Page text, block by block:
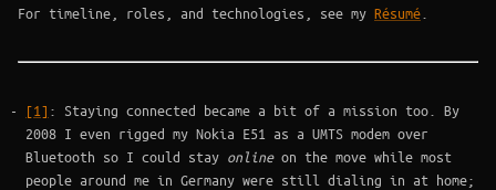
For timeline, roles, and technologies, see my Résumé
Footnotes
[1] : Staying connected became a bit of a mission too. By
2008 I even rigged my Nokia E51 as a UMTS modem over
Bluetooth so I could stay onlineon the move while most
people around me in Germany were still dialing in at home;